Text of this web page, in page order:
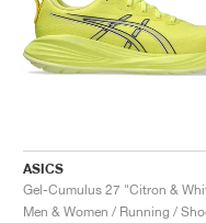
ASICS
Gel-Cumulus 27 "Citron &
Men & Women / Running /